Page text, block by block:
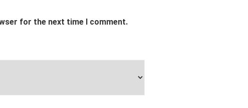
for the next time I comment.